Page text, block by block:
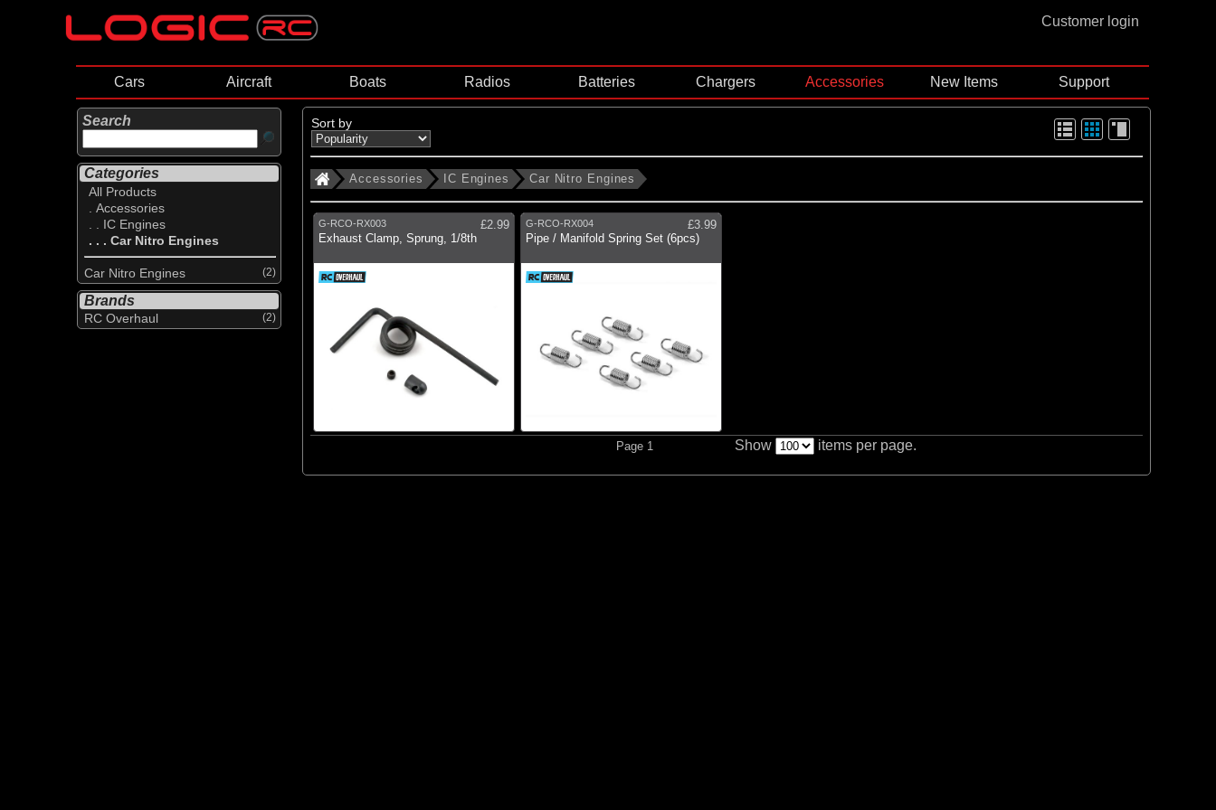
Customer login
Cars Aircraft Boats Radios Batteries Chargers Accessories New Items Support
Search
Categories
All Products
. Accessories
. . IC Engines
. . . Car Nitro Engines
Car Nitro Engines (2)
Brands
RC Overhaul (2)
Sort by
Accessories IC Engines Car Nitro Engines
G-RCO-RX003
£2.99
Exhaust Clamp, Sprung, 1/8th
G-RCO-RX004
£3.99
Pipe / Manifold Spring Set (6pcs)
Page 1 Show items per page.